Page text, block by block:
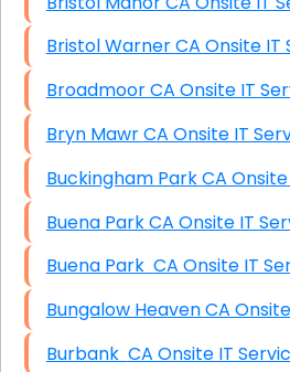
Bristol Warner CA
Broadmoor CA Onsite IT
Bryn Mawr CA Onsite IT
Buckingham Park
Buena Park CA Onsite IT
Buena Park CA Onsite
Bungalow
Burbank CA Onsite IT